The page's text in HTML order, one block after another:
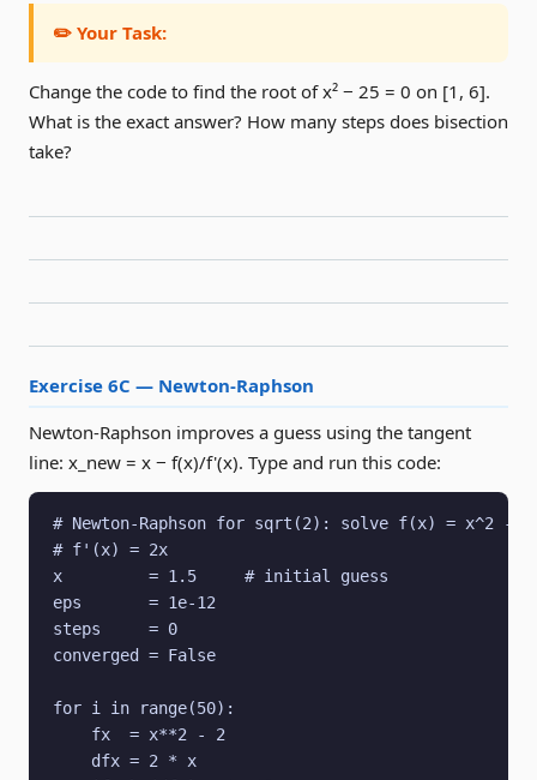
✏️ Your Task:
Change the code to find the root of x² − 25 = 0 on [1, 6].
What is the exact answer? How many steps does bisection
take?
Exercise 6C — Newton-Raphson
Newton-Raphson improves a guess using the tangent
line: x_new = x − f(x)/f'(x). Type and run this code:
# Newton-Raphson for sqrt(2): solve f(x) = x^2 - 2
# f'(x) = 2x
x         = 1.5     # initial guess
eps       = 1e-12
steps     = 0
converged = False
for i in range(50):
    fx  = x**2 - 2
    dfx = 2 * x